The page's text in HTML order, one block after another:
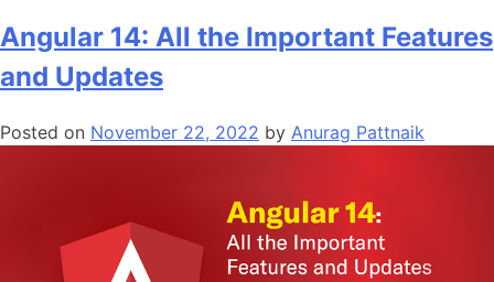
10
Python
App
2024
Angular 14: All the Important Features
and Updates
Posted on November 22, 2022 by Anurag Pattnaik